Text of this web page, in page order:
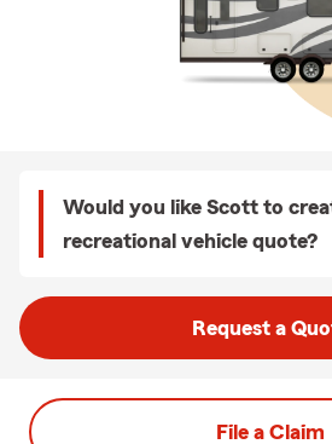
Would you like Scott to
recreational vehicle quote?
Request a
File a Claim